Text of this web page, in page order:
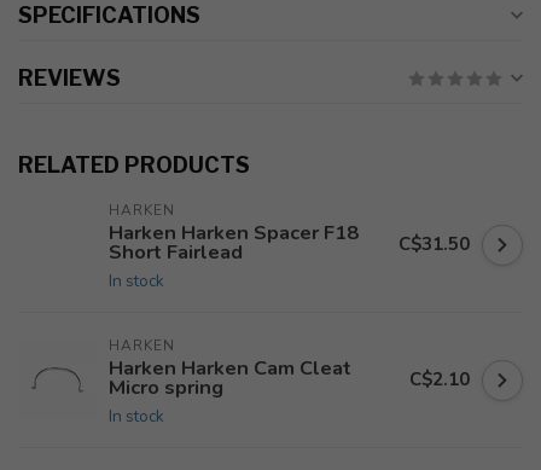
SPECIFICATIONS
REVIEWS
RELATED PRODUCTS
HARKEN
Harken Harken Spacer F18
Short Fairlead
In stock
C$31.50
HARKEN
Harken Harken Cam Cleat
Micro spring
In stock
C$2.10